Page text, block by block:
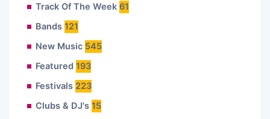
Track Of The Week 61
Bands 121
New Music 545
Featured 193
Festivals 223
Clubs & DJ's 15